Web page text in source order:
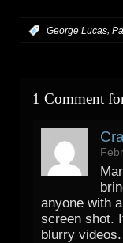
George Lucas,
1 Comment
anyone with
screen shot.
blurry videos.